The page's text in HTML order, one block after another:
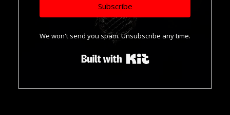
Subscribe
We won't send you spam. Unsubscribe any time.
Built with Kit